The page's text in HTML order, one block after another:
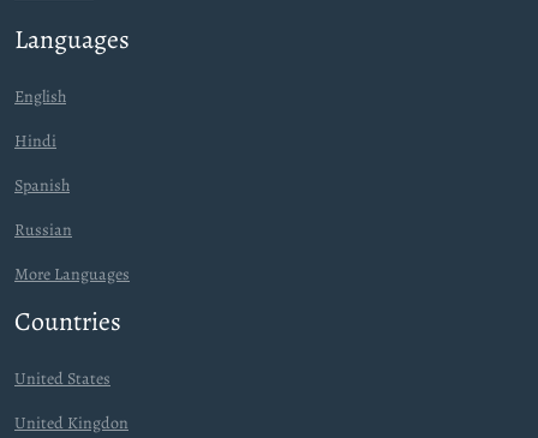
Languages
English
Hindi
Spanish
Russian
More Languages
Countries
United States
United Kingdon